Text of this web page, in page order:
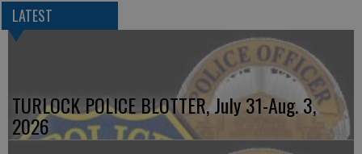
LATEST
TURLOCK POLICE BLOTTER, July 31-Aug. 3,
2026